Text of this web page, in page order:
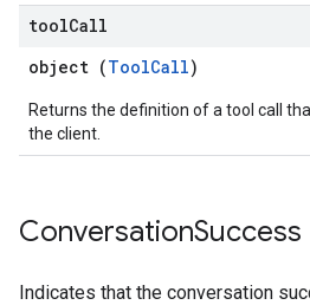
toolCall
object (ToolCall)
Returns the definition of a tool call
the client.
ConversationSuccess
Indicates that the conversation